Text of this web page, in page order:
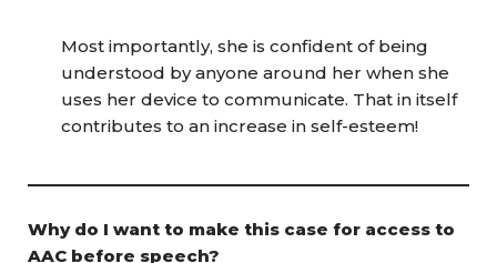
Most importantly, she is confident of being
understood by anyone around her when she
uses her device to communicate. That in itself
contributes to an increase in self-esteem!
Why do I want to make this case for access to
AAC before speech?